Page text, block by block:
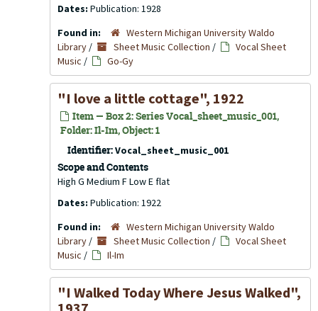
Dates: Publication: 1928
Found in:
Western Michigan University Waldo
Library / Sheet Music Collection /
Vocal Sheet
Music / Go-Gy
"I love a little cottage", 1922
Item — Box 2: Series Vocal_sheet_music_001,
Folder: Il-Im, Object: 1
Identifier:Vocal_sheet_music_001
Scope and Contents
High G Medium F Low E flat
Dates: Publication: 1922
Found in:
Western Michigan University Waldo
Library / Sheet Music Collection /
Vocal Sheet
Music / Il-Im
"I Walked Today Where Jesus Walked",